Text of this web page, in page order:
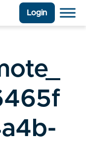
Login